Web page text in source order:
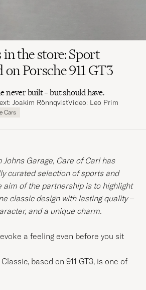
the store: Sport
on Porsche 911 GT3
never built – but should have.
Joakim RönnqvistVideo: Leo Prim
Cars
Garage, Care of Carl has
curated selection of sports and
aim of the partnership is to highlight
classic design with lasting quality –
and a unique charm.
a feeling even before you sit
based on 911 GT3, is one of